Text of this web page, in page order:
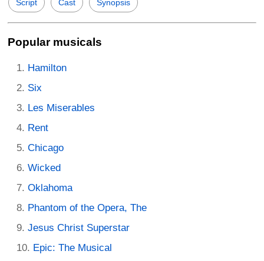
Script Cast Synopsis
Popular musicals
Hamilton
Six
Les Miserables
Rent
Chicago
Wicked
Oklahoma
Phantom of the Opera, The
Jesus Christ Superstar
Epic: The Musical